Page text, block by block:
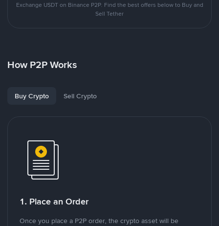
Exchange USDT on Binance P2P. Find the best offers below to Buy and
Sell Tether
How P2P Works
Buy Crypto Sell Crypto
1. Place an Order
Once you place a P2P order, the crypto asset will be